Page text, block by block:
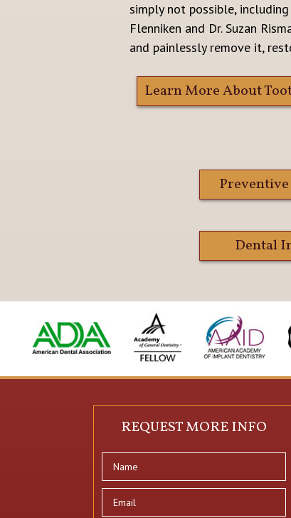
simply not possible,
Flenniken and Dr. Suzan
and painlessly remove it,
Learn More About
Dental
REQUEST MORE INFO